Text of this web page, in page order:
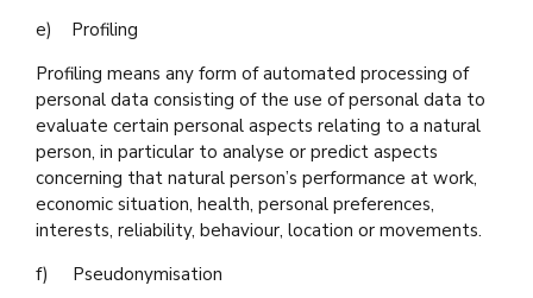
e) Profiling
Profiling means any form of automated processing of
personal data consisting of the use of personal data to
evaluate certain personal aspects relating to a natural
person, in particular to analyse or predict aspects
concerning that natural person’s performance at work,
economic situation, health, personal preferences,
interests, reliability, behaviour, location or movements.
f) Pseudonymisation